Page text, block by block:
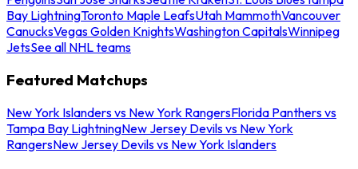
Bay LightningToronto Maple LeafsUtah MammothVancouver
CanucksVegas Golden KnightsWashington CapitalsWinnipeg
JetsSee all NHL teams
Featured Matchups
New York Islanders vs New York RangersFlorida Panthers vs
Tampa Bay LightningNew Jersey Devils vs New York
RangersNew Jersey Devils vs New York Islanders